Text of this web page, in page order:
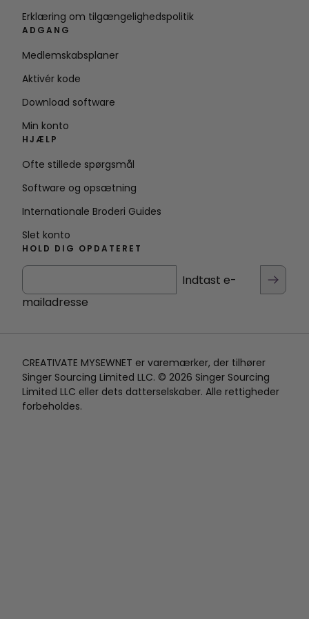
Erklæring om tilgængelighedspolitik
ADGANG
Medlemskabsplaner
Aktivér kode
Download software
Min konto
HJÆLP
Ofte stillede spørgsmål
Software og opsætning
Internationale Broderi Guides
Slet konto
HOLD DIG OPDATERET
Indtast e-
mailadresse
CREATIVATE MYSEWNET er varemærker, der tilhører
Singer Sourcing Limited LLC. © 2026 Singer Sourcing
Limited LLC eller dets datterselskaber. Alle rettigheder
forbeholdes.